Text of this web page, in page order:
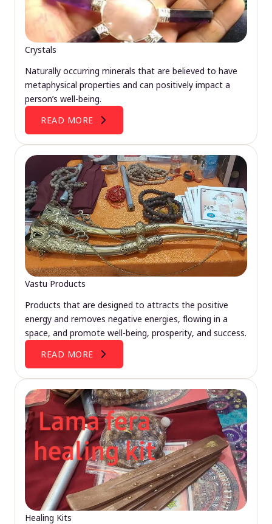
Crystals
Naturally occurring minerals that are believed to have
metaphysical properties and can positively impact a
person’s well-being.
READ MORE
Vastu Products
Products that are designed to attracts the positive
energy and removes negative energies, flowing in a
space, and promote well-being, prosperity, and success.
READ MORE
Healing Kits